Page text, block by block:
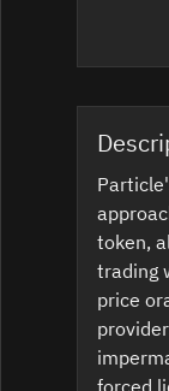
token,
trading
price